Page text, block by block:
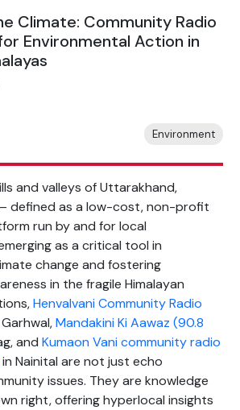
Climate: Community Radio
Environmental Action in
Environment
and valleys of Uttarakhand,
– defined as a low-cost, non-profit
run by and for local
as a critical tool in
change and fostering
in the fragile Himalayan
Henvalvani Community Radio
Mandakini Ki Aawaz (90.8
and Kumaon Vani community radio
in Nainital are not just echo
issues. They are knowledge
right, offering hyperlocal insights